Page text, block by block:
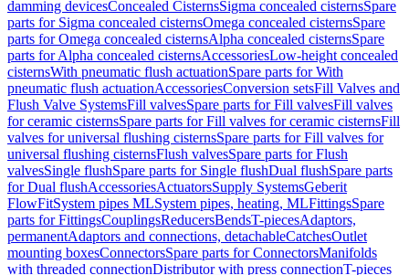
damming devicesConcealed CisternsSigma concealed cisternsSpare
parts for Sigma concealed cisternsOmega concealed cisternsSpare
parts for Omega concealed cisternsAlpha concealed cisternsSpare
parts for Alpha concealed cisternsAccessoriesLow-height concealed
cisternsWith pneumatic flush actuationSpare parts for With
pneumatic flush actuationAccessoriesConversion setsFill Valves and
Flush Valve SystemsFill valvesSpare parts for Fill valvesFill valves
for ceramic cisternsSpare parts for Fill valves for ceramic cisternsFill
valves for universal flushing cisternsSpare parts for Fill valves for
universal flushing cisternsFlush valvesSpare parts for Flush
valvesSingle flushSpare parts for Single flushDual flushSpare parts
for Dual flushAccessoriesActuatorsSupply SystemsGeberit
FlowFitSystem pipes MLSystem pipes, heating, MLFittingsSpare
parts for FittingsCouplingsReducersBendsT-piecesAdaptors,
permanentAdaptors and connections, detachableCatchesOutlet
mounting boxesConnectorsSpare parts for ConnectorsManifolds
with threaded connectionDistributor with press connectionT-pieces